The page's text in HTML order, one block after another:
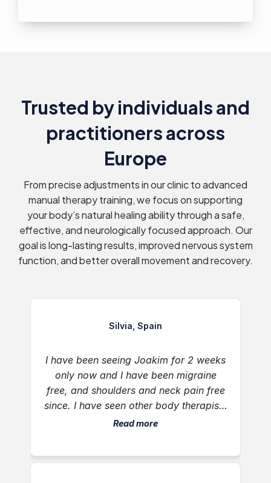
Trusted by individuals and
practitioners across
Europe
From precise adjustments in our clinic to advanced
manual therapy training, we focus on supporting
your body’s natural healing ability through a safe,
effective, and neurologically focused approach. Our
goal is long-lasting results, improved nervous system
function, and better overall movement and recovery.
I have been seeing Joakim for 2 weeks
only now and I have been migraine
free, and shoulders and neck pain free
since. I have seen other body therapists
in my life and no one was able to get
days. But not this time. Thank you
Read more
Silvia, Spain